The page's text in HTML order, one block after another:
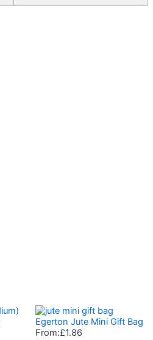
Egerton Jute Mini Gift Bag
From:£1.86